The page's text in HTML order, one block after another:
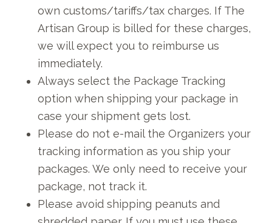
own customs/tariffs/tax charges. If The
Artisan Group is billed for these charges,
we will expect you to reimburse us
immediately.
Always select the Package Tracking
option when shipping your package in
case your shipment gets lost.
Please do not e-mail the Organizers your
tracking information as you ship your
packages. We only need to receive your
package, not track it.
Please avoid shipping peanuts and